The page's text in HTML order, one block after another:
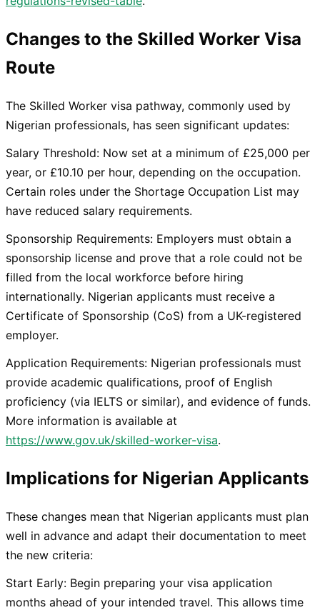
Changes to the Skilled Worker Visa
Route
The Skilled Worker visa pathway, commonly used by
Nigerian professionals, has seen significant updates:
Salary Threshold: Now set at a minimum of £25,000 per
year, or £10.10 per hour, depending on the occupation.
Certain roles under the Shortage Occupation List may
have reduced salary requirements.
Sponsorship Requirements: Employers must obtain a
sponsorship license and prove that a role could not be
filled from the local workforce before hiring
internationally. Nigerian applicants must receive a
Certificate of Sponsorship (CoS) from a UK-registered
employer.
Application Requirements: Nigerian professionals must
provide academic qualifications, proof of English
proficiency (via IELTS or similar), and evidence of funds.
More information is available at
https://www.gov.uk/skilled-worker-visa.
Implications for Nigerian Applicants
These changes mean that Nigerian applicants must plan
well in advance and adapt their documentation to meet
the new criteria:
Start Early: Begin preparing your visa application
months ahead of your intended travel. This allows time